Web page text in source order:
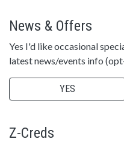
News & Offers
Yes I'd like occasional
latest news/events info
YES
Z-Creds